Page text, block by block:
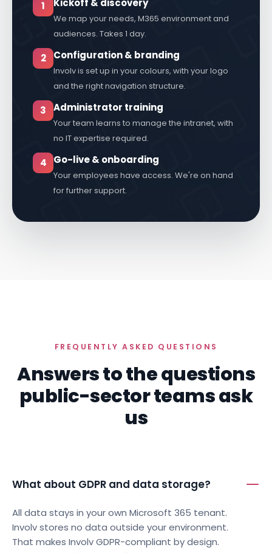
Kickoff & discovery
We map your needs, M365 environment and
audiences. Takes 1 day.
Configuration & branding
Involv is set up in your colours, with your logo
and the right navigation structure.
Administrator training
Your team learns to manage the intranet, with
no IT expertise required.
Go-live & onboarding
Your employees have access. We're on hand
FREQUENTLY ASKED QUESTIONS
Answers to the questions
public-sector teams ask
All data stays in your own Microsoft 365 tenant.
Involv stores no data outside your environment.